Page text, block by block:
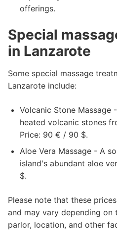
offerings.
Special
in Lanzarote
Some special massage
Lanzarote include:
Volcanic Stone Massage
heated volcanic stones
Price: 90 € / 90 $.
Aloe Vera Massage - A
island's abundant aloe
$.
Please note that these
and may vary depending on
parlor, location, and other